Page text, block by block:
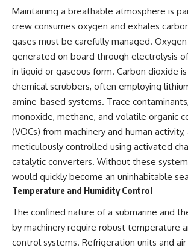
Maintaining a breathable atmosphere is
crew consumes oxygen and exhales
gases must be carefully managed.
generated on board through electrolysis
in liquid or gaseous form. Carbon dioxide
chemical scrubbers, often employing
amine-based systems. Trace
monoxide, methane, and volatile organic
(VOCs) from machinery and human activity,
meticulously controlled using activated
catalytic converters. Without these
would quickly become an uninhabitable
Temperature and Humidity Control
The confined nature of a submarine and
by machinery require robust temperature
control systems. Refrigeration units and